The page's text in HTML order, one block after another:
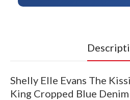
Shelly Elle Evans The
King Cropped Blue